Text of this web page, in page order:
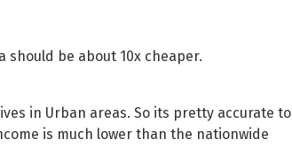
should be about 10x cheaper.
in Urban areas. So its pretty accurate to
is much lower than the nationwide